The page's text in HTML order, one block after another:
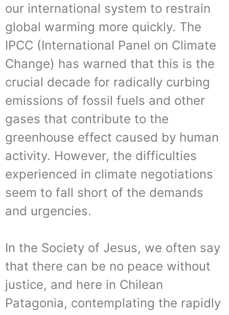
our international system to restrain
global warming more quickly. The
IPCC (International Panel on Climate
Change) has warned that this is the
crucial decade for radically curbing
emissions of fossil fuels and other
gases that contribute to the
greenhouse effect caused by human
activity. However, the difficulties
experienced in climate negotiations
seem to fall short of the demands
and urgencies.
In the Society of Jesus, we often say
that there can be no peace without
justice, and here in Chilean
Patagonia, contemplating the rapidly